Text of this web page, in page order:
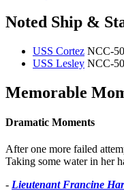
Noted Ship &
USS Cortez NCC-
USS Lesley NCC-
Memorable
Dramatic Moments
After one more failed
Taking some water in her
- Lieutenant Francine